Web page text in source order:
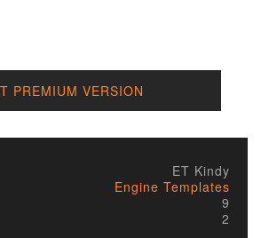
PREMIUM VERSION
ET Kindy
Engine Templates
9
2